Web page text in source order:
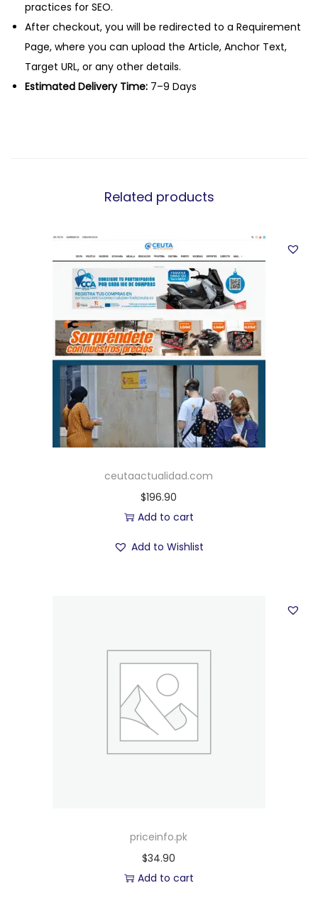
practices for SEO.
After checkout, you will be redirected to a Requirement
Page, where you can upload the Article, Anchor Text,
Target URL, or any other details.
Estimated Delivery Time: 7–9 Days
Related products
ceutaactualidad.com
$196.90
Add to cart
Add to Wishlist
priceinfo.pk
$34.90
Add to cart